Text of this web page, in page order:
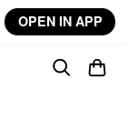
OPEN IN APP